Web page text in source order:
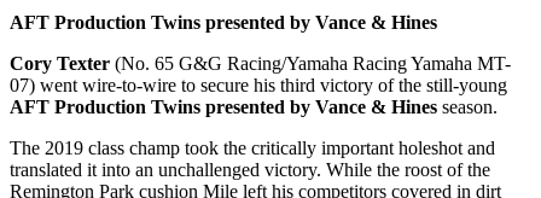
AFT Production Twins presented by Vance & Hines
Cory Texter (No. 65 G&G Racing/Yamaha Racing Yamaha MT-
07) went wire-to-wire to secure his third victory of the still-young
AFT Production Twins presented by Vance & Hines season.
The 2019 class champ took the critically important holeshot and
translated it into an unchallenged victory. While the roost of the
Remington Park cushion Mile left his competitors covered in dirt